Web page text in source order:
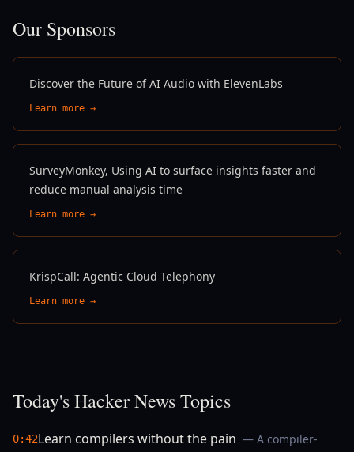
Our Sponsors
Discover the Future of AI Audio with ElevenLabs
Learn more →
SurveyMonkey, Using AI to surface insights faster and
reduce manual analysis time
Learn more →
KrispCall: Agentic Cloud Telephony
Learn more →
Today's Hacker News Topics
0:42Learn compilers without the pain — A compiler-